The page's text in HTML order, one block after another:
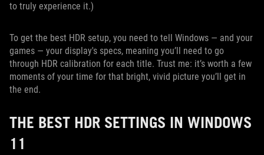
to truly experience it.)
To get the best HDR setup, you need to tell Windows — and your
games — your display's specs, meaning you’ll need to go
through HDR calibration for each title. Trust me: it’s worth a few
moments of your time for that bright, vivid picture you’ll get in
the end.
THE BEST HDR SETTINGS IN WINDOWS
11